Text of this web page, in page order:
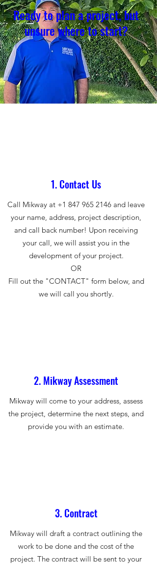
Ready to plan a project, but
unsure where to start?
1. Contact Us
Call Mikway at +1 847 965 2146 and leave
your name, address, project description,
and call back number! Upon receiving
your call, we will assist you in the
development of your project.
OR
Fill out the "CONTACT" form below, and
we will call you shortly.
2. Mikway Assessment
Mikway will come to your address, assess
the project, determine the next steps, and
provide you with an estimate.
3. Contract
Mikway will draft a contract outlining the
work to be done and the cost of the
project. The contract will be sent to your